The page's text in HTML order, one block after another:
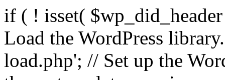
if ( ! isset(
Load the WordPress
load.php'; // Set up the